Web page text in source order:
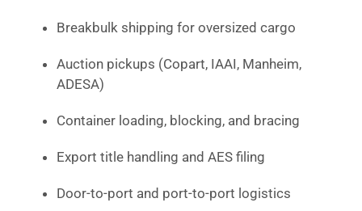
Breakbulk shipping for oversized cargo
Auction pickups (Copart, IAAI, Manheim,
ADESA)
Container loading, blocking, and bracing
Export title handling and AES filing
Door-to-port and port-to-port logistics